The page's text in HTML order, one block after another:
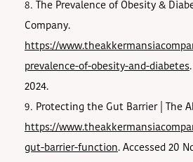
The Prevalence of Obesity &
Company.
https://
prevalence-of-obesity-and-diabetes
2024.
Protecting the Gut Barrier | The
https://
gut-barrier-function. Accessed 20